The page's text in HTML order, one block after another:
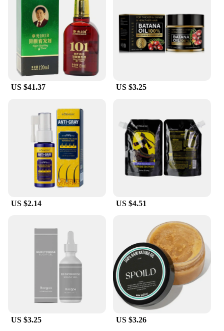
US $41.37 US $3.25
US $2.14 US $4.51
US $3.25 US $3.26